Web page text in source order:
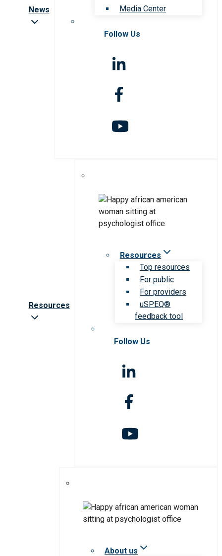
News
Media Center
Follow Us
Resources
Resources
Top resources
For public
For providers
uSPEQ®
feedback tool
Follow Us
About us